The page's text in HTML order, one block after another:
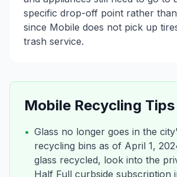
specific drop-off point rather
since Mobile does not pick up
trash service.
Mobile Recycling Tips
• Glass no longer goes in the
recycling bins as of April 1,
glass recycled, look into the
Half Full curbside subscription